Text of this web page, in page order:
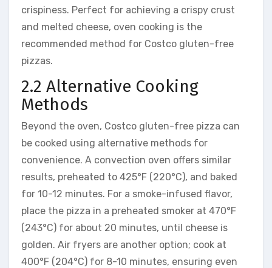
crispiness. Perfect for achieving a crispy crust
and melted cheese, oven cooking is the
recommended method for Costco gluten-free
pizzas.
2.2 Alternative Cooking
Methods
Beyond the oven, Costco gluten-free pizza can
be cooked using alternative methods for
convenience. A convection oven offers similar
results, preheated to 425°F (220°C), and baked
for 10-12 minutes. For a smoke-infused flavor,
place the pizza in a preheated smoker at 470°F
(243°C) for about 20 minutes, until cheese is
golden. Air fryers are another option; cook at
400°F (204°C) for 8-10 minutes, ensuring even